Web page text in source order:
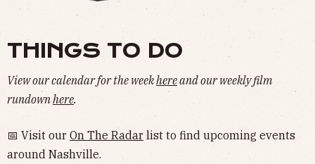
THINGS TO DO
View our calendar for the weekhereand our weekly film
rundownhere.
📅 Visit our On The Radar list to find upcoming events
around Nashville.